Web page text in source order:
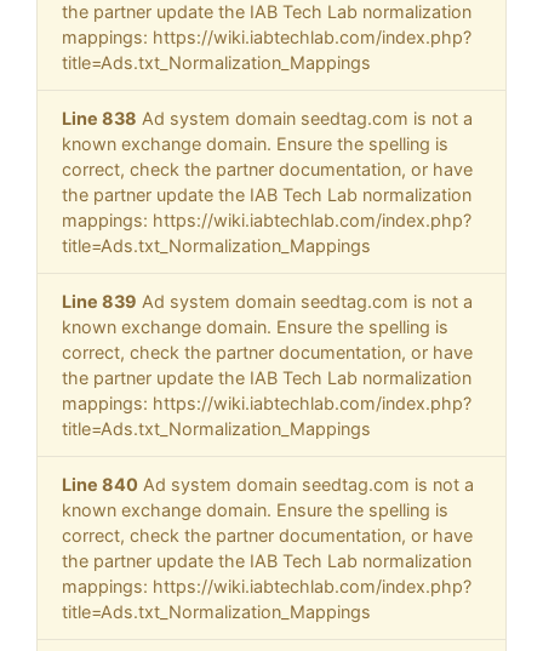
the partner update the IAB Tech Lab normalization
mappings: https://wiki.iabtechlab.com/index.php?
title=Ads.txt_Normalization_Mappings
Line 838 Ad system domain seedtag.com is not a
known exchange domain. Ensure the spelling is
correct, check the partner documentation, or have
the partner update the IAB Tech Lab normalization
mappings: https://wiki.iabtechlab.com/index.php?
title=Ads.txt_Normalization_Mappings
Line 839 Ad system domain seedtag.com is not a
known exchange domain. Ensure the spelling is
correct, check the partner documentation, or have
the partner update the IAB Tech Lab normalization
mappings: https://wiki.iabtechlab.com/index.php?
title=Ads.txt_Normalization_Mappings
Line 840 Ad system domain seedtag.com is not a
known exchange domain. Ensure the spelling is
correct, check the partner documentation, or have
the partner update the IAB Tech Lab normalization
mappings: https://wiki.iabtechlab.com/index.php?
title=Ads.txt_Normalization_Mappings